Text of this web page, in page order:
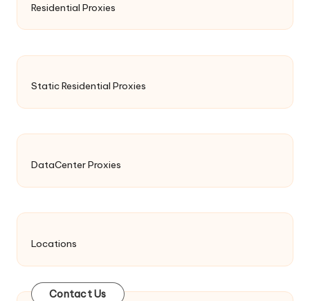
Residential Proxies
Static Residential Proxies
DataCenter Proxies
Locations
Contact Us